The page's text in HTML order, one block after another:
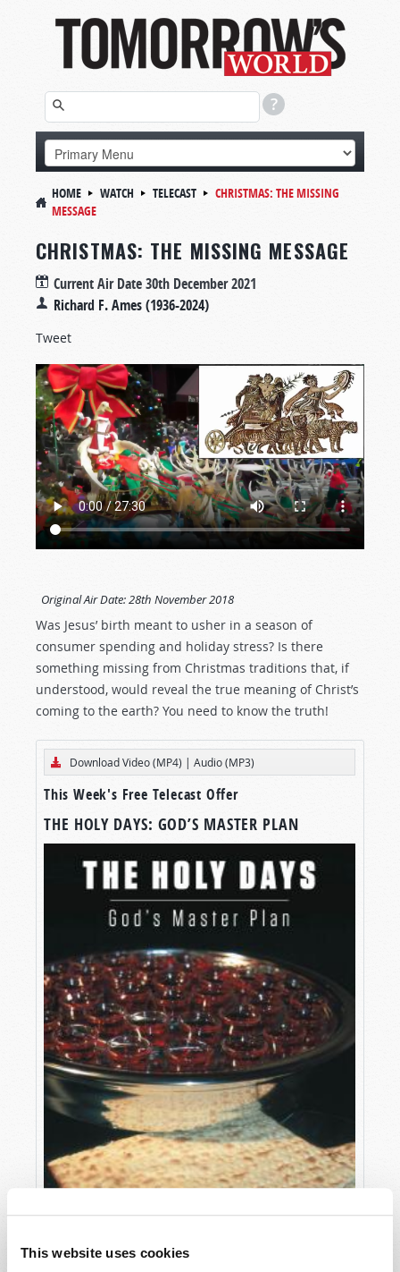
This website uses cookies
HOME WATCH TELECAST
CHRISTMAS: THE MISSING
MESSAGE
CHRISTMAS: THE MISSING MESSAGE
Current Air Date30th December 2021
Richard F. Ames (1936-2024)
Tweet
Original Air Date:28th November 2018
Was Jesus’ birth meant to usher in a season of
consumer spending and holiday stress? Is there
something missing from Christmas traditions that, if
understood, would reveal the true meaning of Christ’s
coming to the earth? You need to know the truth!
Download Video (MP4) | Audio (MP3)
This Week's Free Telecast Offer
THE HOLY DAYS: GOD’S MASTER PLAN